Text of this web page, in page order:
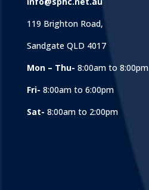
119 Brighton Road,
Sandgate QLD 4017
Mon – Thu- 8:00am to 8:00pm
Fri- 8:00am to 6:00pm
Sat- 8:00am to 2:00pm